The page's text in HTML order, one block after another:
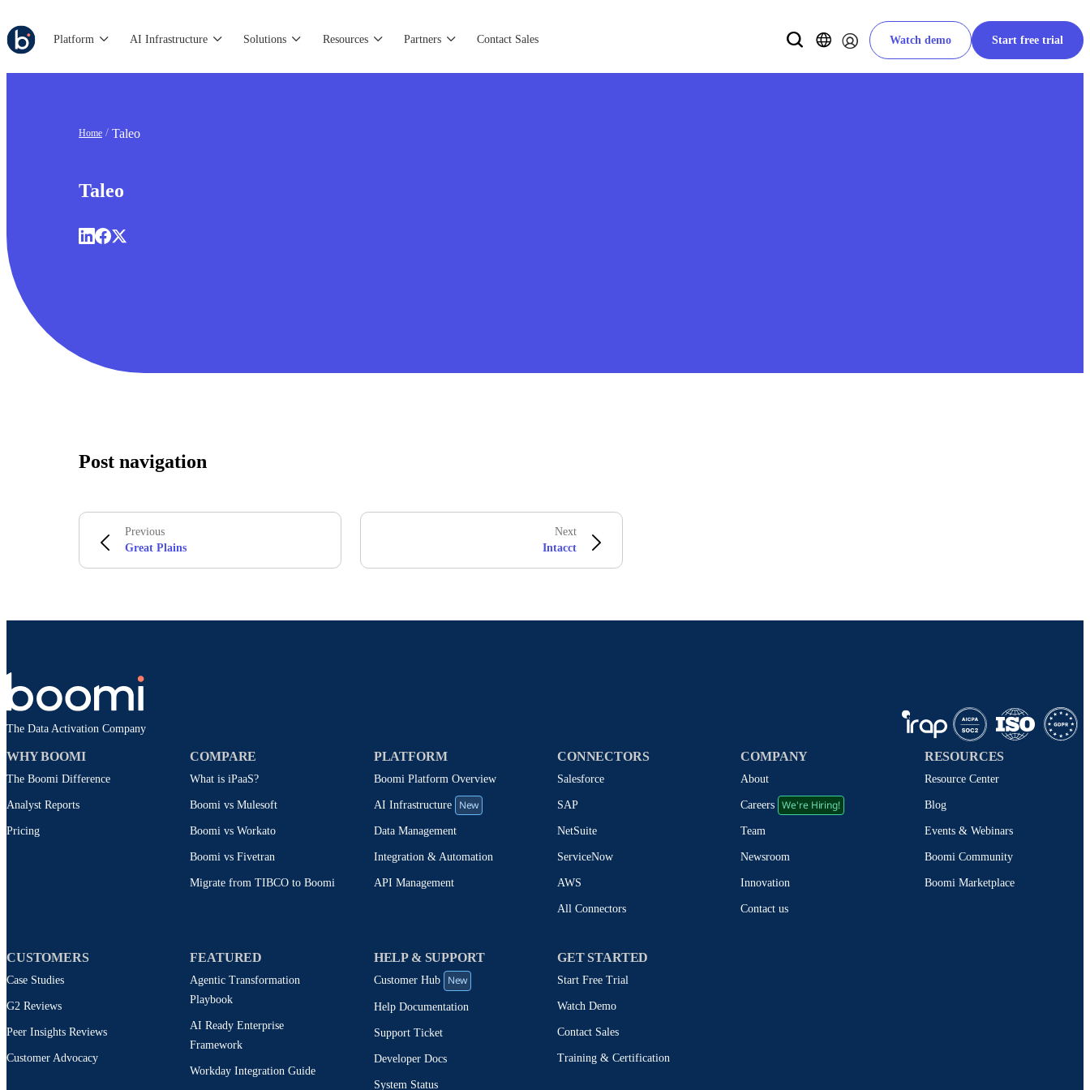
Platform AI Infrastructure Solutions Resources Partners Contact Sales Watch demo Start free trial
Home Taleo
Taleo
Post navigation
Previous
Great Plains
Next
Intacct
The Data Activation Company
WHY BOOMI
The Boomi Difference
Analyst Reports
Pricing
COMPARE
What is iPaaS?
Boomi vs Mulesoft
Boomi vs Workato
Boomi vs Fivetran
Migrate from TIBCO to Boomi
PLATFORM
Boomi Platform Overview
AI Infrastructure New
Data Management
Integration & Automation
API Management
CONNECTORS
Salesforce
SAP
NetSuite
ServiceNow
AWS
All Connectors
COMPANY
About
Careers We're Hiring!
Team
Newsroom
Innovation
Contact us
RESOURCES
Resource Center
Blog
Events & Webinars
Boomi Community
Boomi Marketplace
CUSTOMERS
Case Studies
G2 Reviews
Peer Insights Reviews
Customer Advocacy
FEATURED
Agentic Transformation
Playbook
AI Ready Enterprise
Framework
Workday Integration Guide
HELP & SUPPORT
Customer Hub New
Help Documentation
Support Ticket
Developer Docs
System Status
GET STARTED
Start Free Trial
Watch Demo
Contact Sales
Training & Certification